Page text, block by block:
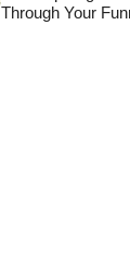
Through Your